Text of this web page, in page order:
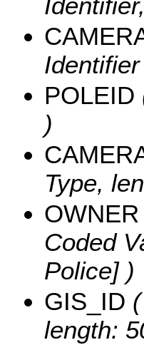
POLEID
)
Type,
OWNER
Coded
Police] )
GIS_ID
length: